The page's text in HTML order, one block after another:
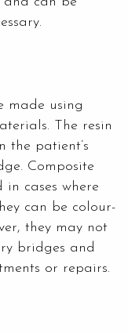
made using
The resin
the patient’s
Composite
cases where
can be colour-
they may not
bridges and
or repairs.